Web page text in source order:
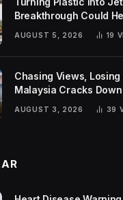
Breakthrough Could
Global Challenges
AUGUST 5, 2026 19
Chasing Views, Losing
Malaysia Cracks
AUGUST 3, 2026 39